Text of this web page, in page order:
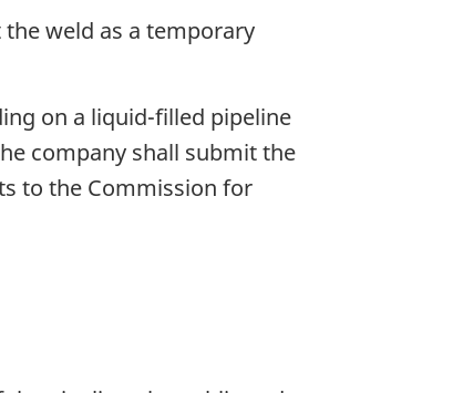
weld as a temporary
on a liquid-filled pipeline
company shall submit the
to the Commission for